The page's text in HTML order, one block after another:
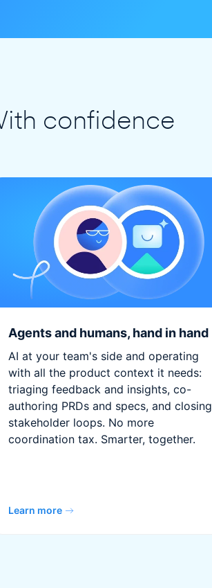
confidence
Agents and humans, hand in hand
AI at your team's side and operating
with all the product context it needs:
triaging feedback and insights, co-
authoring PRDs and specs, and closing
stakeholder loops. No more
coordination tax. Smarter, together.
Learn more